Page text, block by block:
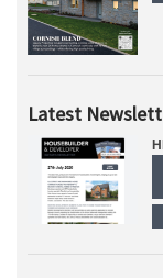
Latest